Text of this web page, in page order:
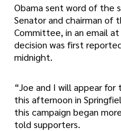
Obama sent word of the
Senator and chairman of
Committee, in an email
decision was first
midnight.
“Joe and I will appear
this afternoon in
this campaign began
told supporters.